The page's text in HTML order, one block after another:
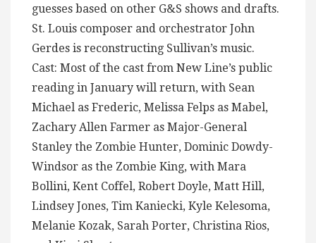
guesses based on other G&S shows and drafts.
St. Louis composer and orchestrator John
Gerdes is reconstructing Sullivan’s music.
Cast: Most of the cast from New Line’s public
reading in January will return, with Sean
Michael as Frederic, Melissa Felps as Mabel,
Zachary Allen Farmer as Major-General
Stanley the Zombie Hunter, Dominic Dowdy-
Windsor as the Zombie King, with Mara
Bollini, Kent Coffel, Robert Doyle, Matt Hill,
Lindsey Jones, Tim Kaniecki, Kyle Kelesoma,
Melanie Kozak, Sarah Porter, Christina Rios,